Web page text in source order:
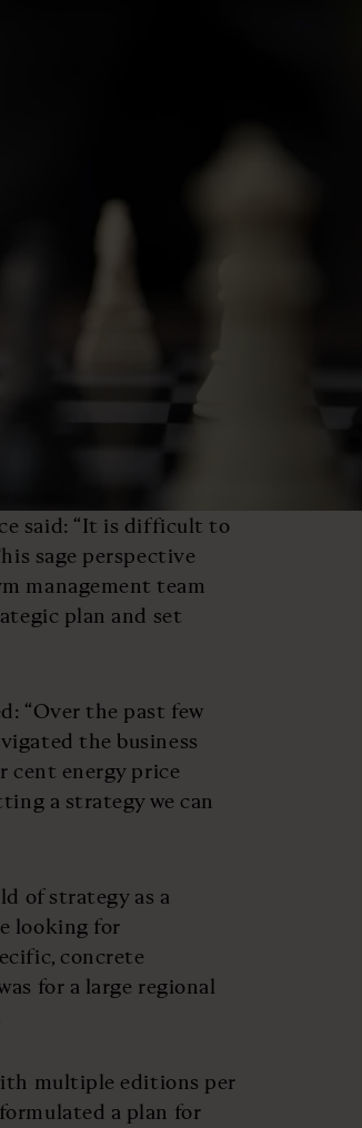
said: “It is difficult to
sage perspective
management team
plan and set
“Over the past few
the business
cent energy price
a strategy we can
of strategy as a
looking for
concrete
for a large regional
multiple editions per
a plan for